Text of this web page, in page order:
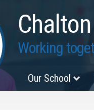
Working
Our School